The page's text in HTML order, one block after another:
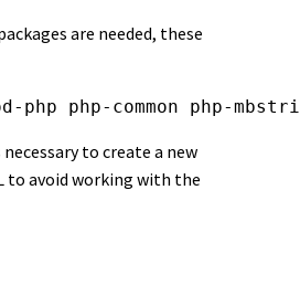
are needed, these
php php-common php-
to create a new
to avoid working with the